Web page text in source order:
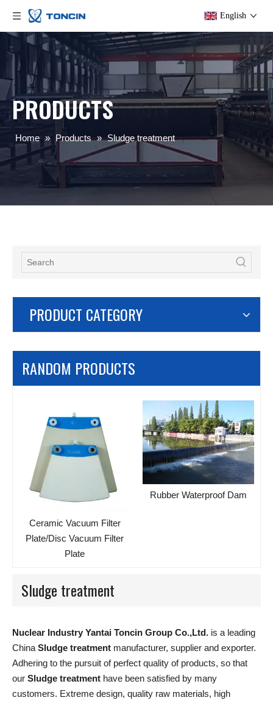
English
PRODUCTS
Home » Products » Sludge treatment
PRODUCT CATEGORY
RANDOM PRODUCTS
Ceramic Vacuum Filter
Plate/Disc Vacuum Filter
Plate
Rubber Waterproof Dam
Sludge treatment
Nuclear Industry Yantai Toncin Group Co.,Ltd. is a leading
China Sludge treatment manufacturer, supplier and exporter.
Adhering to the pursuit of perfect quality of products, so that
our Sludge treatment have been satisfied by many
customers. Extreme design, quality raw materials, high